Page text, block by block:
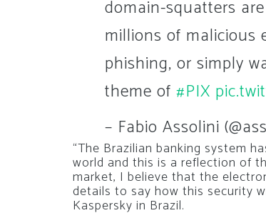
domain-squatters
millions of malicious
phishing, or simply
theme of #PIX
– Fabio Assolini
“The Brazilian banking system
world and this is a reflection of
market, I believe that the
details to say how this security
Kaspersky in Brazil.